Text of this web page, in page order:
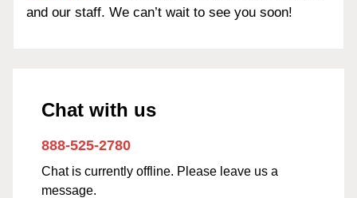
and our staff. We can’t wait to see you soon!
Chat with us
888-525-2780
Chat is currently offline. Please leave us a
message.